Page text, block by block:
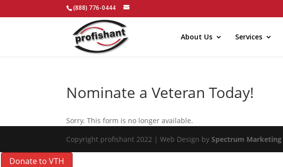
(888) 776-0444
About Us Services
Nominate a Veteran Today!
Sorry. This form is no longer available.
Copyright profishant 2022 | Web Design bySpectrum Marketing
Donate to VTH